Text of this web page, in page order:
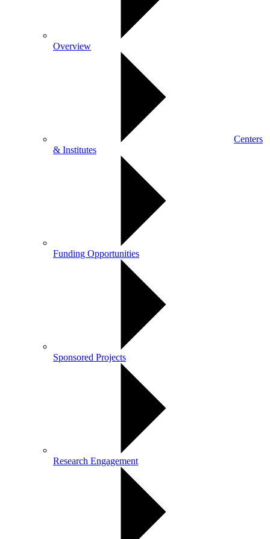
Overview
Centers
& Institutes
Funding Opportunities
Sponsored Projects
Research Engagement